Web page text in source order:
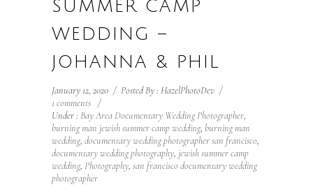
SUMMER CAMP
WEDDING –
JOHANNA & PHIL
January 12, 2020 / Posted By : HazelPhotoDev /
1 comments /
Under : Bay Area Documentary Wedding Photographer,
burning man jewish summer camp wedding, burning man
wedding, documentary wedding photographer san francisco,
documentary wedding photography, jewish summer camp
wedding, Photography, san francisco documentary wedding
photographer